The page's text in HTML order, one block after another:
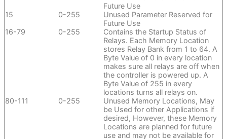
Future Use
15
0-255
Unused Parameter Reserved for
Future Use
16-79
0-255
Contains the Startup Status of
Relays. Each Memory Location
stores Relay Bank from 1 to 64. A
Byte Value of 0 in every location
makes sure all relays are off when
the controller is powered up. A
Byte Value of 255 in every
locations turns all relays on.
80-111
0-255
Unused Memory Locations, May
be Used for other Applications if
desired, However, these Memory
Locations are planned for future
use and may not be available for